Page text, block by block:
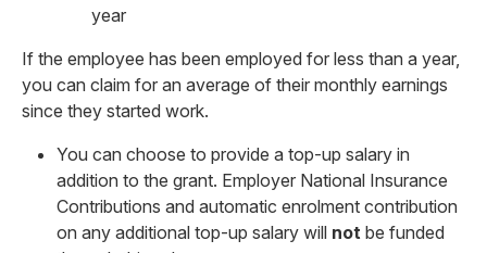
year
If the employee has been employed for less than a year,
you can claim for an average of their monthly earnings
since they started work.
You can choose to provide a top-up salary in
addition to the grant. Employer National Insurance
Contributions and automatic enrolment contribution
on any additional top-up salary will not be funded